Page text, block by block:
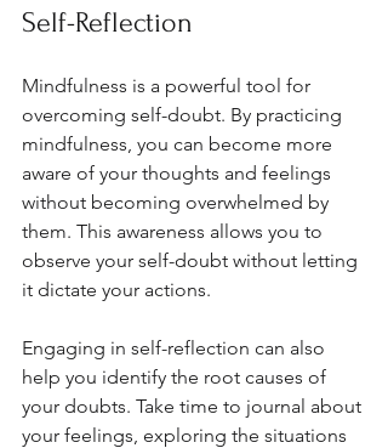
Self-Reflection
Mindfulness is a powerful tool for
overcoming self-doubt. By practicing
mindfulness, you can become more
aware of your thoughts and feelings
without becoming overwhelmed by
them. This awareness allows you to
observe your self-doubt without letting
it dictate your actions.
Engaging in self-reflection can also
help you identify the root causes of
your doubts. Take time to journal about
your feelings, exploring the situations